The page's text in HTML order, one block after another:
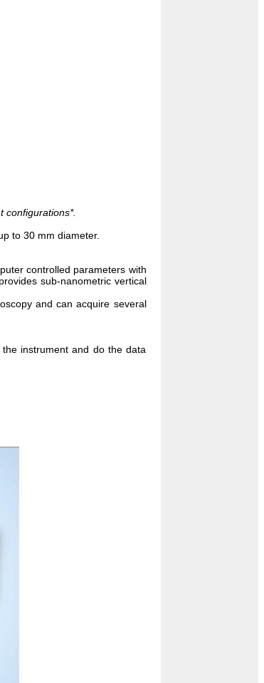
configurations*.
to 30 mm diameter.
controlled parameters with
sub-nanometric vertical
and can acquire several
instrument and do the data